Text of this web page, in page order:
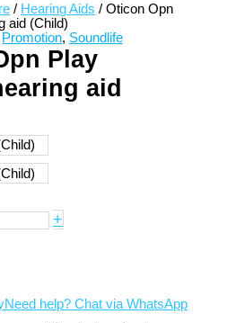
/ Hearing Aids / Oticon Opn
aid (Child)
Promotion, Soundlife
Play
aid
+
Need help? Chat via WhatsApp